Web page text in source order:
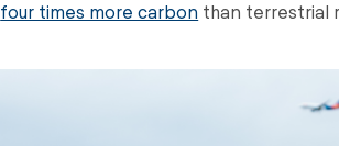
four times more carbon than terrestrial